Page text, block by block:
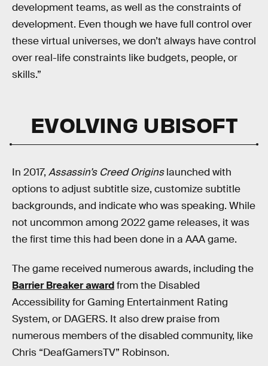
development teams, as well as the constraints of
development. Even though we have full control over
these virtual universes, we don’t always have control
over real-life constraints like budgets, people, or
skills.”
EVOLVING UBISOFT
In 2017, Assassin’s Creed Originslaunched with
options to adjust subtitle size, customize subtitle
backgrounds, and indicate who was speaking. While
not uncommon among 2022 game releases, it was
the first time this had been done in a AAA game.
The game received numerous awards, including the
Barrier Breaker awardfrom the Disabled
Accessibility for Gaming Entertainment Rating
System, or DAGERS. It also drew praise from
numerous members of the disabled community, like
Chris “DeafGamersTV” Robinson.